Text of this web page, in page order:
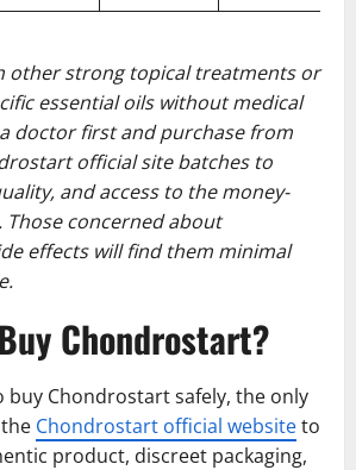
other strong topical treatments or
essential oils without medical
doctor first and purchase from
official site batches to
and access to the money-
Those concerned about
effects will find them minimal
Chondrostart?
buy Chondrostart safely, the only
Chondrostart official websiteto
product, discreet packaging,